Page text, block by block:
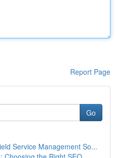
Report Page
Go
Service Management So...